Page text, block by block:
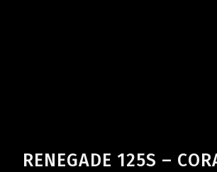
RENEGADE 125S –